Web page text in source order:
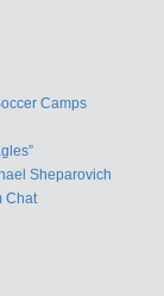
Camps
Sheparovich
Chat